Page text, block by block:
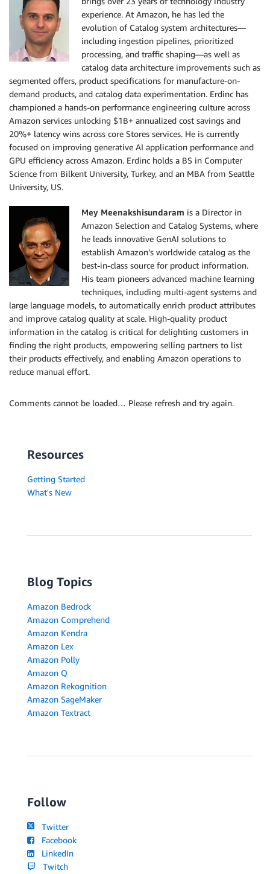
experience. At Amazon, he has led the
evolution of Catalog system architectures—
including ingestion pipelines, prioritized
processing, and traffic shaping—as well as
catalog data architecture improvements such as
segmented offers, product specifications for manufacture-on-
demand products, and catalog data experimentation. Erdinc has
championed a hands-on performance engineering culture across
Amazon services unlocking $1B+ annualized cost savings and
20%+ latency wins across core Stores services. He is currently
focused on improving generative AI application performance and
GPU efficiency across Amazon. Erdinc holds a BS in Computer
Science from Bilkent University, Turkey, and an MBA from Seattle
University, US.
Mey Meenakshisundaram is a Director in
Amazon Selection and Catalog Systems, where
he leads innovative GenAI solutions to
establish Amazon’s worldwide catalog as the
best-in-class source for product information.
His team pioneers advanced machine learning
techniques, including multi-agent systems and
large language models, to automatically enrich product attributes
and improve catalog quality at scale. High-quality product
information in the catalog is critical for delighting customers in
finding the right products, empowering selling partners to list
their products effectively, and enabling Amazon operations to
reduce manual effort.
Comments cannot be loaded… Please refresh and try again.
Resources
Getting Started
What's New
Blog Topics
Amazon Bedrock
Amazon Comprehend
Amazon Kendra
Amazon Lex
Amazon Polly
Amazon Q
Amazon Rekognition
Amazon SageMaker
Amazon Textract
Follow
Twitter
Facebook
LinkedIn
Twitch